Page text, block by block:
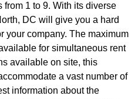
1 to 9. With its diverse
DC will give you a hard
your company. The maximum
for simultaneous rent
available on site, this
a vast number of
information about the